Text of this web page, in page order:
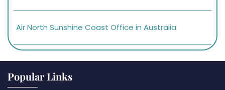
Air North Sunshine Coast Office in Australia
Popular Links